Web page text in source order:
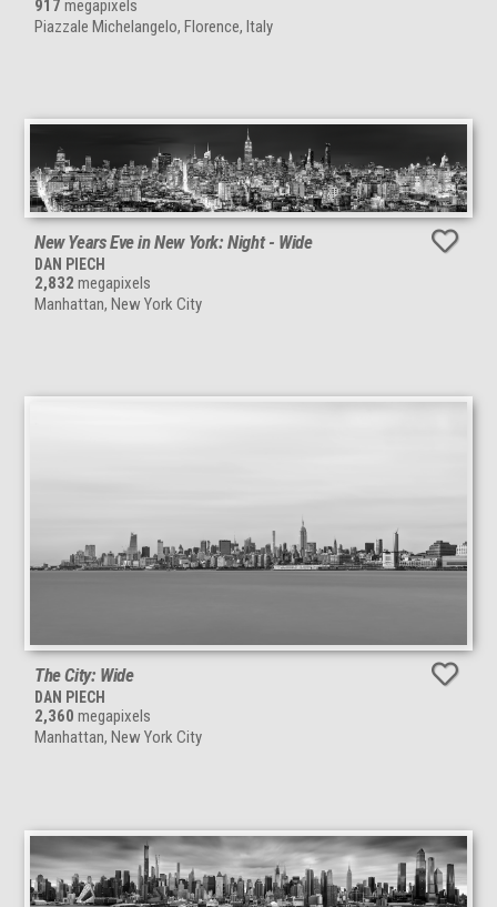
917 megapixels
Piazzale Michelangelo, Florence, Italy
New Years Eve in New York: Night - Wide
DAN PIECH
2,832 megapixels
Manhattan, New York City
The City: Wide
DAN PIECH
2,360 megapixels
Manhattan, New York City